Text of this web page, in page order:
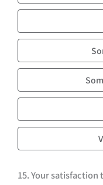
15. Your